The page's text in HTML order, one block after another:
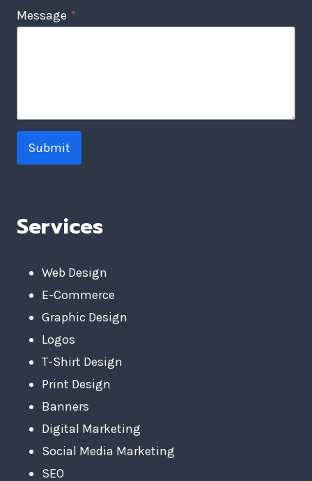
Message *
Submit
Services
Web Design
E-Commerce
Graphic Design
Logos
T-Shirt Design
Print Design
Banners
Digital Marketing
Social Media Marketing
SEO